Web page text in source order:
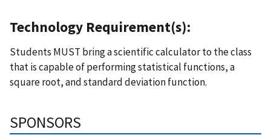
Technology Requirement(s):
Students MUST bring a scientific calculator to the class
that is capable of performing statistical functions, a
square root, and standard deviation function.
SPONSORS